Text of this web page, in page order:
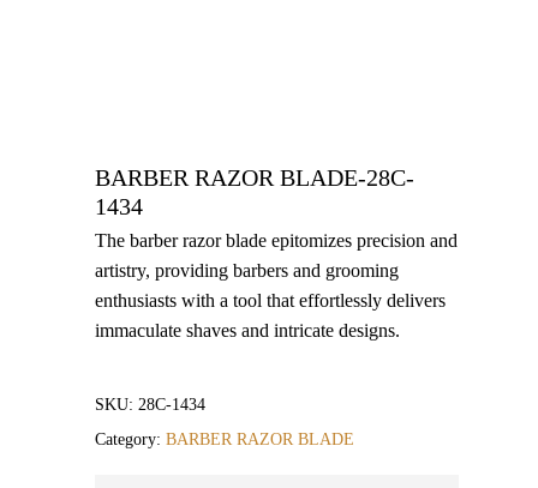
BARBER RAZOR BLADE-28C-
1434
The barber razor blade epitomizes precision and
artistry, providing barbers and grooming
enthusiasts with a tool that effortlessly delivers
immaculate shaves and intricate designs.
SKU: 28C-1434
Category: BARBER RAZOR BLADE